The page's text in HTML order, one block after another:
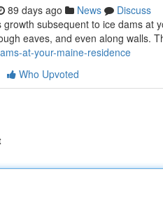
89 days ago News
Discuss
subsequent to ice dams at
eaves, and even along walls.
at-your-maine-residence
Who Upvoted